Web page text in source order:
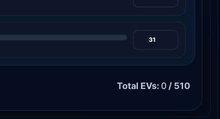
Total EVs: 0 / 510